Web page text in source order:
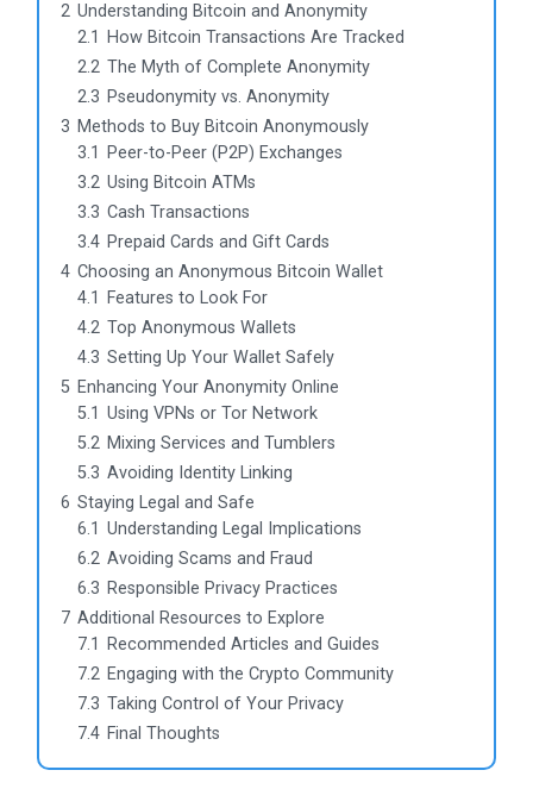
2 Understanding Bitcoin and Anonymity
2.1
How Bitcoin Transactions Are Tracked
2.2 The Myth of Complete Anonymity
2.3 Pseudonymity vs. Anonymity
3 Methods to Buy Bitcoin Anonymously
3.1
Peer-to-Peer (P2P) Exchanges
3.2 Using Bitcoin ATMs
3.3 Cash Transactions
3.4 Prepaid Cards and Gift Cards
4 Choosing an Anonymous Bitcoin Wallet
4.1
Features to Look For
4.2 Top Anonymous Wallets
4.3 Setting Up Your Wallet Safely
5 Enhancing Your Anonymity Online
5.1 Using VPNs or Tor Network
5.2 Mixing Services and Tumblers
5.3 Avoiding Identity Linking
6 Staying Legal and Safe
6.1 Understanding Legal Implications
6.2 Avoiding Scams and Fraud
6.3 Responsible Privacy Practices
7 Additional Resources to Explore
7.1
Recommended Articles and Guides
7.2 Engaging with the Crypto Community
7.3 Taking Control of Your Privacy
7.4 Final Thoughts